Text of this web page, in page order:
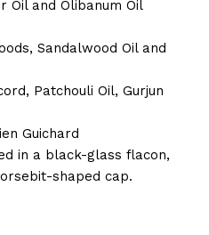
Oil and Olibanum Oil
Sandalwood Oil and
Patchouli Oil, Gurjun
Guichard
in a black-glass flacon,
shaped cap.